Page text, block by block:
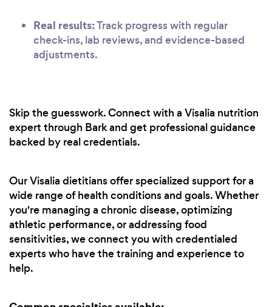
Real results:Track progress with regular
check-ins, lab reviews, and evidence-based
adjustments.
Skip the guesswork. Connect with a Visalia nutrition
expert through Bark and get professional guidance
backed by real credentials.
Our Visalia dietitians offer specialized support for a
wide range of health conditions and goals. Whether
you're managing a chronic disease, optimizing
athletic performance, or addressing food
sensitivities, we connect you with credentialed
experts who have the training and experience to
help.